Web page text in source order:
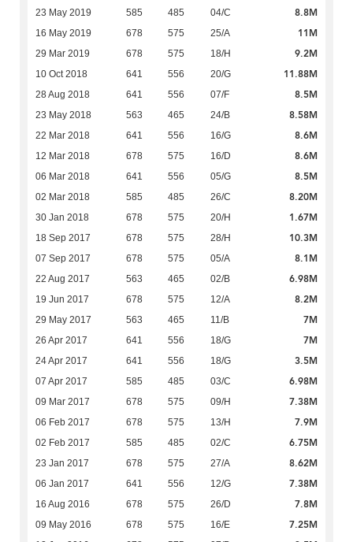
23 May 2019 585 485 04/C 8.8M
16 May 2019 678 575 25/A 11M
29 Mar 2019 678 575 18/H 9.2M
10 Oct 2018 641 556 20/G 11.88M
28 Aug 2018 641 556 07/F 8.5M
23 May 2018 563 465 24/B 8.58M
22 Mar 2018 641 556 16/G 8.6M
12 Mar 2018 678 575 16/D 8.6M
06 Mar 2018 641 556 05/G 8.5M
02 Mar 2018 585 485 26/C 8.20M
30 Jan 2018 678 575 20/H 1.67M
18 Sep 2017 678 575 28/H 10.3M
07 Sep 2017 678 575 05/A 8.1M
22 Aug 2017 563 465 02/B 6.98M
19 Jun 2017 678 575 12/A 8.2M
29 May 2017 563 465 11/B 7M
26 Apr 2017 641 556 18/G 7M
24 Apr 2017 641 556 18/G 3.5M
07 Apr 2017 585 485 03/C 6.98M
09 Mar 2017 678 575 09/H 7.38M
06 Feb 2017 678 575 13/H 7.9M
02 Feb 2017 585 485 02/C 6.75M
23 Jan 2017 678 575 27/A 8.62M
06 Jan 2017 641 556 12/G 7.38M
16 Aug 2016 678 575 26/D 7.8M
09 May 2016 678 575 16/E 7.25M